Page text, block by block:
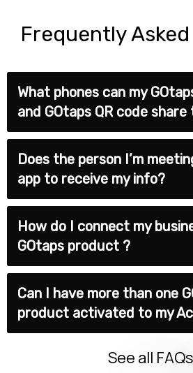
Frequently
What phones can my
and GOtaps QR code share
Does the person I’m
app to receive my info?
How do I connect my
GOtaps product ?
Can I have more than one
product activated to my
See all FAQs